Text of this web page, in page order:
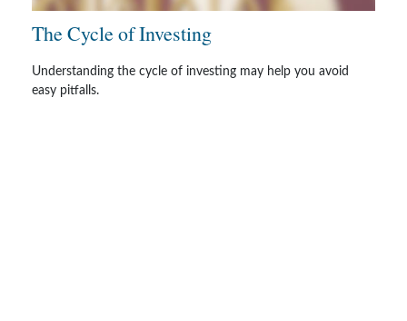
The Cycle of Investing
Understanding the cycle of investing may help you avoid
easy pitfalls.